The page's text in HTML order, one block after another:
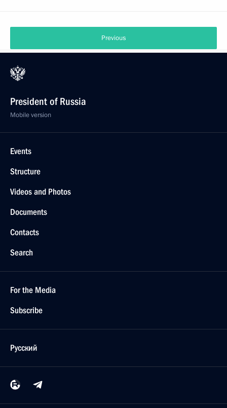
Previous
President of Russia
Mobile version
Events
Structure
Videos and Photos
Documents
Contacts
Search
For the Media
Subscribe
Русский